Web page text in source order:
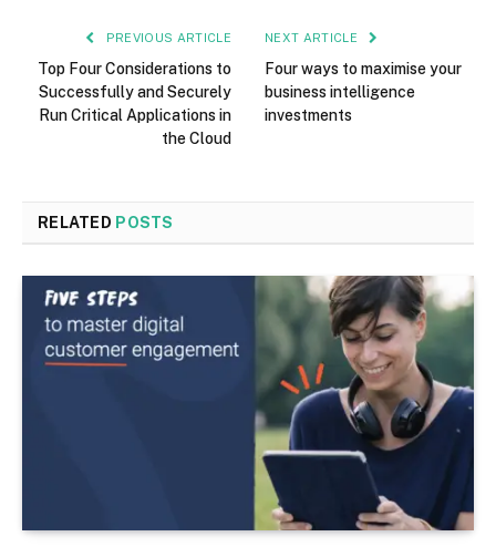
PREVIOUS ARTICLE
Top Four Considerations to
Successfully and Securely
Run Critical Applications in
the Cloud
NEXT ARTICLE
Four ways to maximise your
business intelligence
investments
RELATED POSTS